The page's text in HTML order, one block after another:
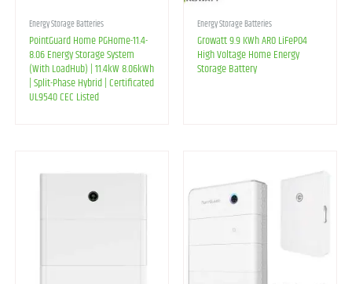
Energy Storage Batteries
PointGuard Home PGHome-11.4-
8.06 Energy Storage System
(With LoadHub) | 11.4kW 8.06kWh
| Split-Phase Hybrid | Certificated
UL9540 CEC Listed
Energy Storage Batteries
Growatt 9.9 KWh ARO LiFePO4
High Voltage Home Energy
Storage Battery